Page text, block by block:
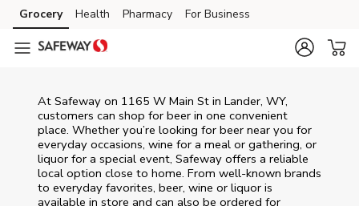
Skip to content
Skip to main content
Skip to cookie settings
Skip to chat
Grocery Health Pharmacy For Business
At Safeway on 1165 W Main St in Lander, WY,
customers can shop for beer in one convenient
place. Whether you’re looking for beer near you for
everyday occasions, wine for a meal or gathering, or
liquor for a special event, Safeway offers a reliable
local option close to home. From well‑known brands
to everyday favorites, beer, wine or liquor is
available in store and can also be ordered for